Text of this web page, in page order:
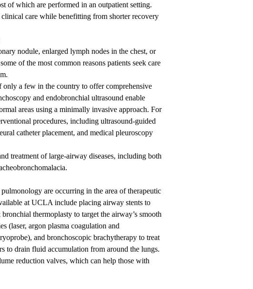
of which are performed in an outpatient setting.
care while benefitting from shorter recovery
nodule, enlarged lymph nodes in the chest, or
of the most common reasons patients seek care
a few in the country to offer comprehensive
and endobronchial ultrasound enable
areas using a minimally invasive approach. For
procedures, including ultrasound-guided
catheter placement, and medical pleuroscopy
treatment of large-airway diseases, including both
are occurring in the area of therapeutic
at UCLA include placing airway stents to
thermoplasty to target the airway’s smooth
(laser, argon plasma coagulation and
and bronchoscopic brachytherapy to treat
to drain fluid accumulation from around the lungs.
reduction valves, which can help those with